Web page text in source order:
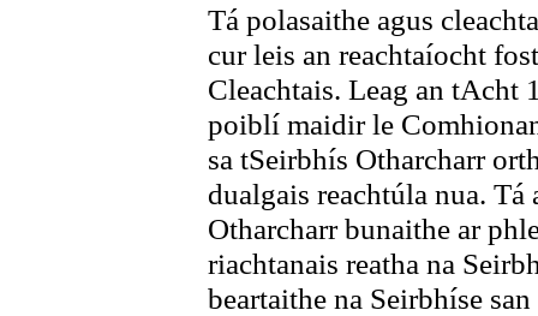
Tá polasaithe agus
cur leis an reachtaíocht
Cleachtais. Leag an tAcht
poiblí maidir le
sa tSeirbhís Otharcharr
dualgais reachtúla nua. Tá
Otharcharr bunaithe ar
riachtanais reatha na
beartaithe na Seirbhíse